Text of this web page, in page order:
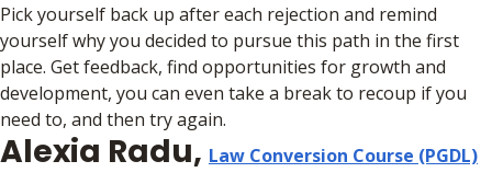
Pick yourself back up after each rejection and remind
yourself why you decided to pursue this path in the first
place. Get feedback, find opportunities for growth and
development, you can even take a break to recoup if you
need to, and then try again.
Alexia Radu, Law Conversion Course (PGDL)